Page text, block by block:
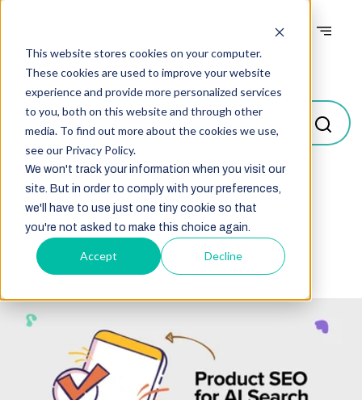
This website stores cookies on your computer.
These cookies are used to improve your website
experience and provide more personalized services
to you, both on this website and through other
media. To find out more about the cookies we use,
see our Privacy Policy.
We won't track your information when you visit our
site. But in order to comply with your preferences,
we'll have to use just one tiny cookie so that
you're not asked to make this choice again.
Accept Decline
Blogs